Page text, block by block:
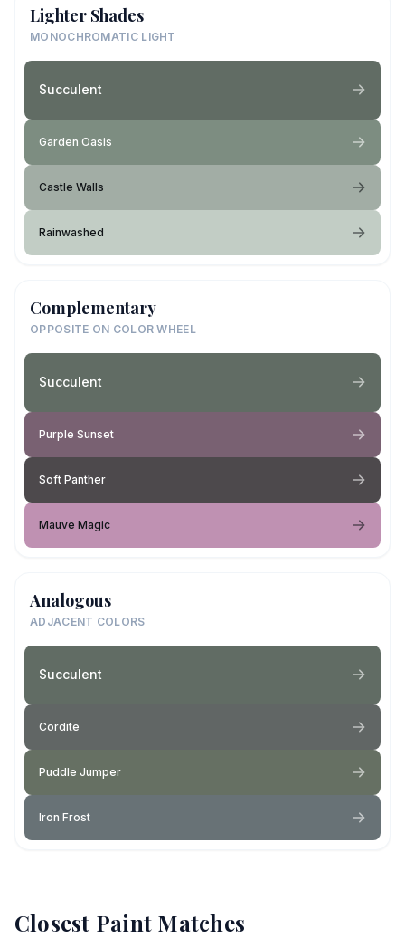
Lighter Shades
MONOCHROMATIC LIGHT
Succulent
Garden Oasis
Castle Walls
Rainwashed
Complementary
OPPOSITE ON COLOR WHEEL
Succulent
Purple Sunset
Soft Panther
Mauve Magic
Analogous
ADJACENT COLORS
Succulent
Cordite
Puddle Jumper
Iron Frost
Closest Paint Matches